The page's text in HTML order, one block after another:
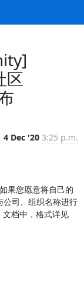
区
4 Dec '20 3:25 p.m.
果您愿意将自己的
司、组织名称进行
档中，格式详见